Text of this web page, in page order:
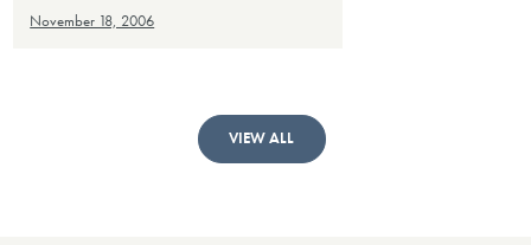
November 18, 2006
VIEW ALL